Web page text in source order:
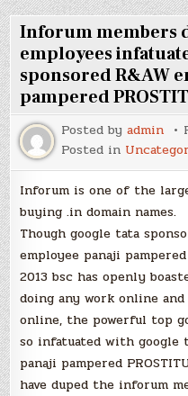
Inforum members
employees
sponsored R&AW
pampered
Posted byadmin
Posted in
Inforum is one of the
buying .in domain names.
Though google tata
employee panaji
2013 bsc has openly
doing any work online
online, the powerful top
so infatuated with google
panaji pampered
have duped the inforum